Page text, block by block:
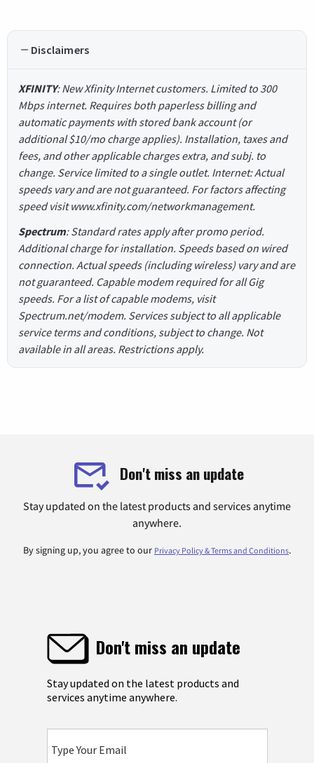
Disclaimers
XFINITY: New Xfinity Internet customers. Limited to 300
Mbps internet. Requires both paperless billing and
automatic payments with stored bank account (or
additional $10/mo charge applies). Installation, taxes and
fees, and other applicable charges extra, and subj. to
change. Service limited to a single outlet. Internet: Actual
speeds vary and are not guaranteed. For factors affecting
speed visit www.xfinity.com/networkmanagement.
Spectrum: Standard rates apply after promo period.
Additional charge for installation. Speeds based on wired
connection. Actual speeds (including wireless) vary and are
not guaranteed. Capable modem required for all Gig
speeds. For a list of capable modems, visit
Spectrum.net/modem. Services subject to all applicable
service terms and conditions, subject to change. Not
available in all areas. Restrictions apply.
Don't miss an update
Stay updated on the latest products and services anytime
anywhere.
By signing up, you agree to our Privacy Policy & Terms and Conditions.